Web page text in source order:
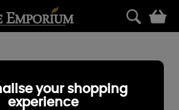
your shopping
experience